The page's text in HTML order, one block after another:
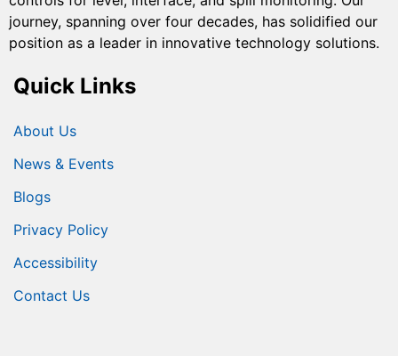
journey, spanning over four decades, has solidified our
position as a leader in innovative technology solutions.
Quick Links
About Us
News & Events
Blogs
Privacy Policy
Accessibility
Contact Us